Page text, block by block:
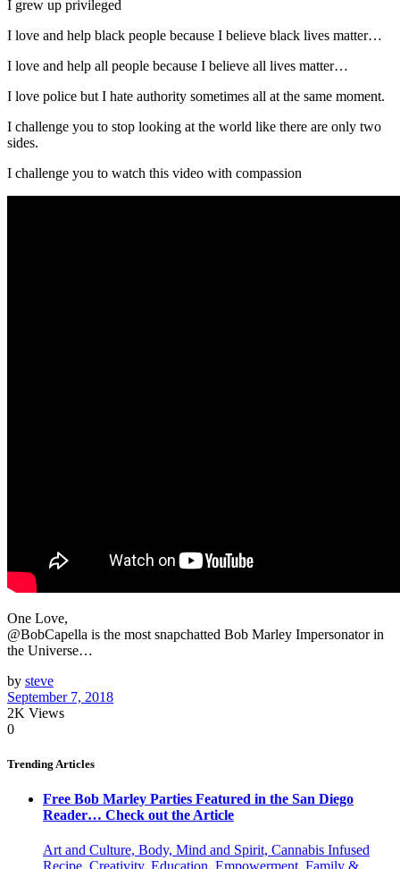
I grew up privileged
I love and help black people because I believe black lives matter…
I love and help all people because I believe all lives matter…
I love police but I hate authority sometimes all at the same moment.
I challenge you to stop looking at the world like there are only two
sides.
I challenge you to watch this video with compassion
One Love,
@BobCapella is the most snapchatted Bob Marley Impersonator in
the Universe…
by steve
September 7, 2018
2K Views
0
Trending Articles
Free Bob Marley Parties Featured in the San Diego
Reader… Check out the Article
Art and Culture, Body, Mind and Spirit, Cannabis Infused